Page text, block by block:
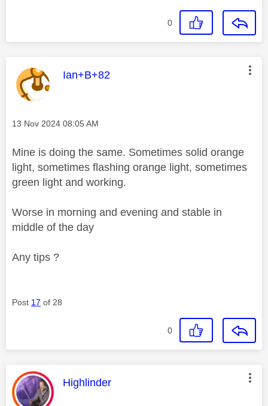
0
This message was authored by:
Ian+B+82
Message posted on
‎13 Nov 2024 08:05 AM
Mine is doing the same. Sometimes solid orange
light, sometimes flashing orange light, sometimes
green light and working.
Worse in morning and evening and stable in
middle of the day
Any tips ?
Post 17 of 28
0
This message was authored by:
Highlinder